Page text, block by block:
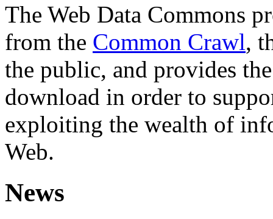
The Web Data Commons
from the Common Crawl,
the public, and provides
download in order to
exploiting the wealth of
Web.
News